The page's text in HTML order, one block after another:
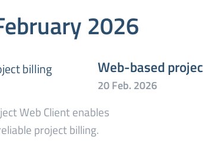
2026
Web-based
Web Client enables
project billing.